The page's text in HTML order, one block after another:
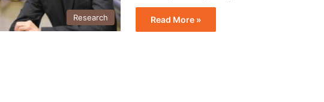
Research Read More »